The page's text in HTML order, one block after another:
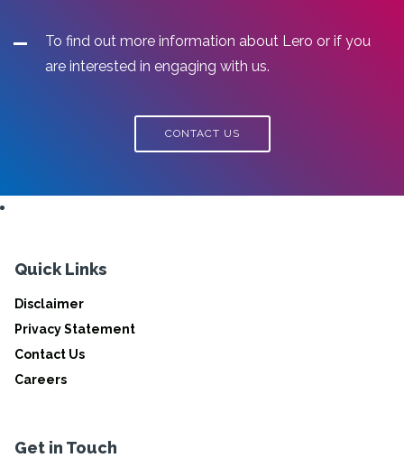
To find out more information about Lero or if you
are interested in engaging with us.
CONTACT US
Quick Links
Disclaimer
Privacy Statement
Contact Us
Careers
Get in Touch